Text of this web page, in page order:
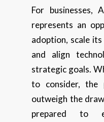
For businesses,
represents an
adoption, scale
and align
strategic goals.
to consider, the
outweigh the
prepared to